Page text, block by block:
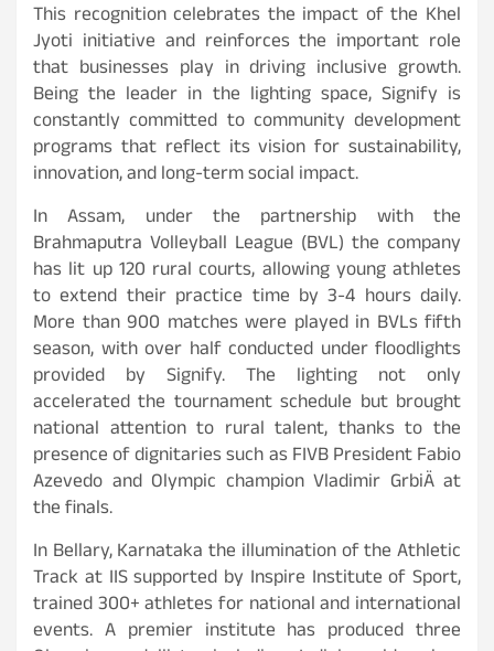
This recognition celebrates the impact of the Khel
Jyoti initiative and reinforces the important role
that businesses play in driving inclusive growth.
Being the leader in the lighting space, Signify is
constantly committed to community development
programs that reflect its vision for sustainability,
innovation, and long-term social impact.
In Assam, under the partnership with the
Brahmaputra Volleyball League (BVL) the company
has lit up 120 rural courts, allowing young athletes
to extend their practice time by 3-4 hours daily.
More than 900 matches were played in BVLs fifth
season, with over half conducted under floodlights
provided by Signify. The lighting not only
accelerated the tournament schedule but brought
national attention to rural talent, thanks to the
presence of dignitaries such as FIVB President Fabio
Azevedo and Olympic champion Vladimir GrbiÄ at
the finals.
In Bellary, Karnataka the illumination of the Athletic
Track at IIS supported by Inspire Institute of Sport,
trained 300+ athletes for national and international
events. A premier institute has produced three